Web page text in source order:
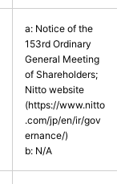
a: Notice of the
153rd Ordinary
General Meeting
of Shareholders;
Nitto website
(https://www.nitto
.com/jp/en/ir/gov
ernance/)
b: N/A